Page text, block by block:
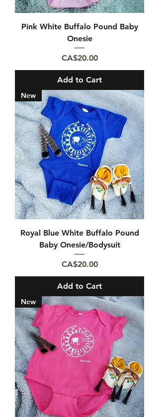
Pink White Buffalo Pound Baby
Onesie
Price
CA$20.00
Add to Cart
New
Royal Blue White Buffalo Pound
Baby Onesie/Bodysuit
Price
CA$20.00
Add to Cart
New